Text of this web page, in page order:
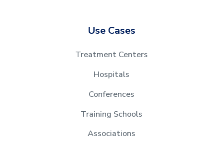
Use Cases
Treatment Centers
Hospitals
Conferences
Training Schools
Associations